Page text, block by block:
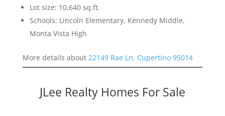
Lot size: 10,640 sq.ft.
Schools: Lincoln Elementary, Kennedy Middle,
Monta Vista High
More details about 22149 Rae Ln, Cupertino 95014
JLee Realty Homes For Sale